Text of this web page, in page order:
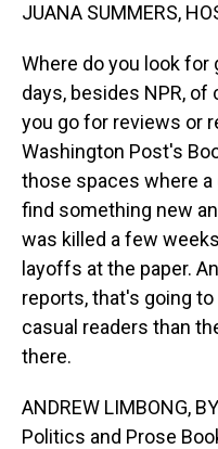
JUANA SUMMERS,
Where do you look for
days, besides NPR,
you go for reviews or
Washington Post's
those spaces where
find something new
was killed a few
layoffs at the paper.
reports, that's going
casual readers than
there.
ANDREW LIMBONG,
Politics and Prose